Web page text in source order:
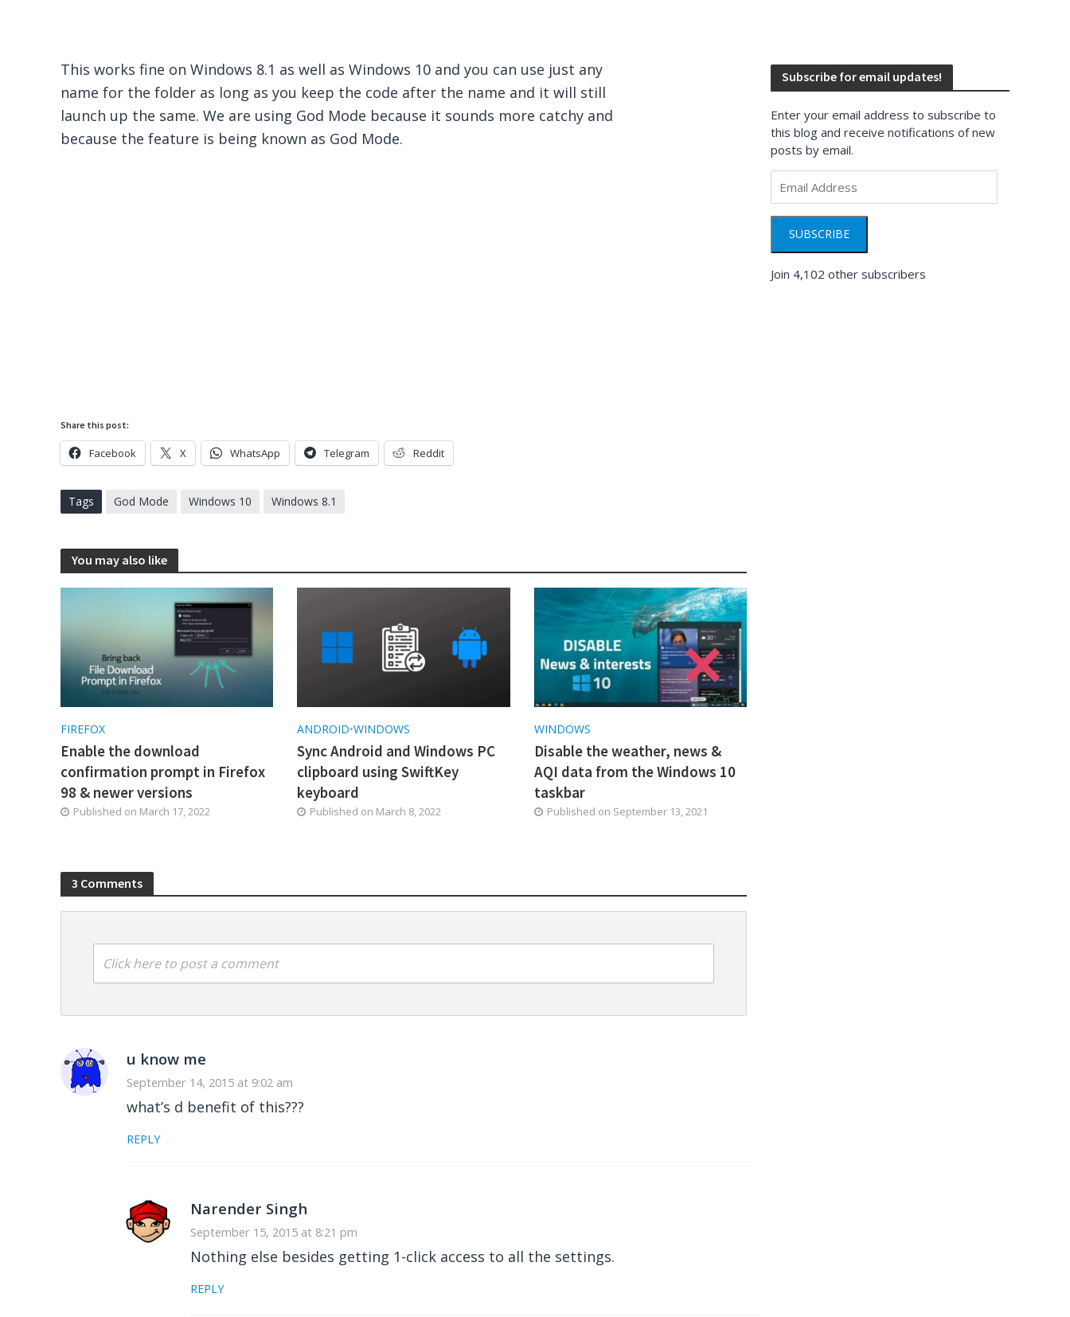
This works fine on Windows 8.1 as well as Windows 10 and you can use just any
name for the folder as long as you keep the code after the name and it will still
launch up the same. We are using God Mode because it sounds more catchy and
because the feature is being known as God Mode.
Share this post:
Facebook X WhatsApp Telegram Reddit
Tags God Mode Windows 10 Windows 8.1
You may also like
FIREFOX
Enable the download
confirmation prompt in Firefox
98 & newer versions
Published on March 17, 2022
ANDROID•WINDOWS
Sync Android and Windows PC
clipboard using SwiftKey
keyboard
Published on March 8, 2022
WINDOWS
Disable the weather, news &
AQI data from the Windows 10
taskbar
Published on September 13, 2021
3 Comments
Click here to post a comment
u know me
September 14, 2015 at 9:02 am
what’s d benefit of this???
REPLY
Narender Singh
September 15, 2015 at 8:21 pm
Nothing else besides getting 1-click access to all the settings.
REPLY
Subscribe for email updates!
Enter your email address to subscribe to
this blog and receive notifications of new
posts by email.
Address
SUBSCRIBE
Join 4,102 other subscribers